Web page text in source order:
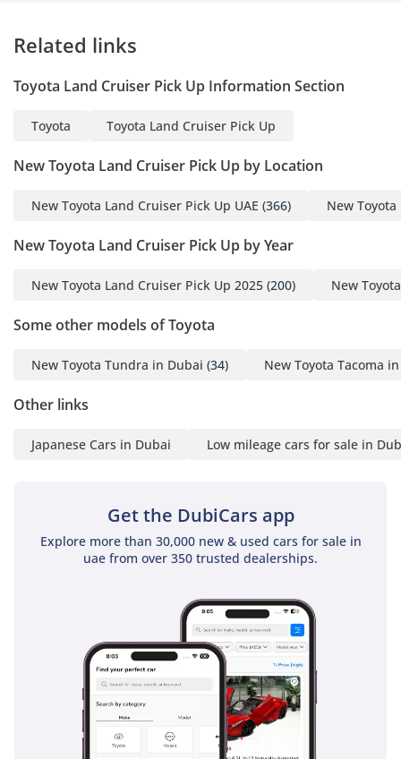
Related links
Toyota Land Cruiser Pick Up Information Section
Toyota Toyota Land Cruiser Pick Up
New Toyota Land Cruiser Pick Up by Location
New Toyota Land Cruiser Pick Up UAE (366) New
New Toyota Land Cruiser Pick Up by Year
New Toyota Land Cruiser Pick Up 2025 (200) New
Some other models of Toyota
New Toyota Tundra in Dubai (34) New Toyota Tacoma
Other links
Japanese Cars in Dubai Low mileage cars for sale in
Get the DubiCars app
Explore more than 30,000 new & used cars for sale in
uae from over 350 trusted dealerships.